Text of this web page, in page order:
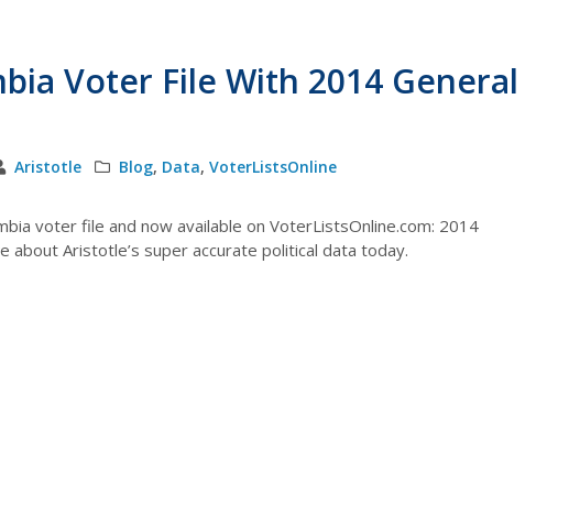
Voter File With 2014 General
Aristotle Blog, Data, VoterListsOnline
voter file and now available on VoterListsOnline.com: 2014
about Aristotle’s super accurate political data today.